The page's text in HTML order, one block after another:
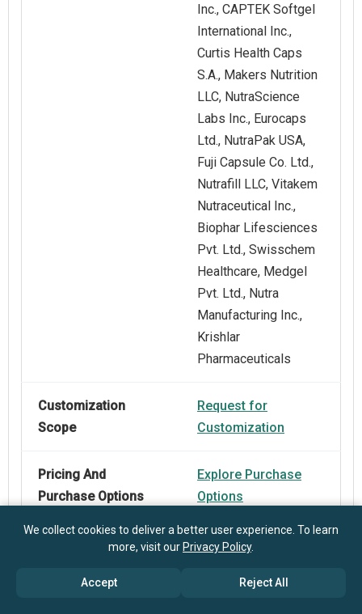
Inc., CAPTEK Softgel
International Inc.,
Curtis Health Caps
S.A., Makers Nutrition
LLC, NutraScience
Labs Inc., Eurocaps
Ltd., NutraPak USA,
Fuji Capsule Co. Ltd.,
Nutrafill LLC, Vitakem
Nutraceutical Inc.,
Biophar Lifesciences
Pvt. Ltd., Swisschem
Healthcare, Medgel
Pvt. Ltd., Nutra
Manufacturing Inc.,
Krishlar
Pharmaceuticals
Customization
Scope
Request for
Customization
Pricing And
Purchase Options
Explore Purchase
Options
We collect cookies to deliver a better user experience. To learn
more, visit our Privacy Policy.
Accept Reject All